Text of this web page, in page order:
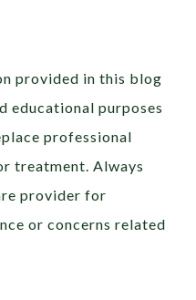
provided in this blog
educational purposes
professional
treatment. Always
provider for
or concerns related